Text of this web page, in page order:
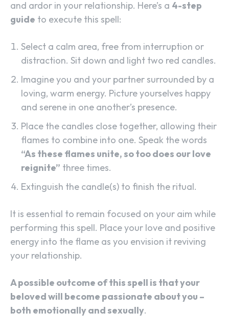
and ardor in your relationship. Here’s a 4-step
guide to execute this spell:
Select a calm area, free from interruption or
distraction. Sit down and light two red candles.
Imagine you and your partner surrounded by a
loving, warm energy. Picture yourselves happy
and serene in one another’s presence.
Place the candles close together, allowing their
flames to combine into one. Speak the words
“As these flames unite, so too does our love
reignite” three times.
Extinguish the candle(s) to finish the ritual.
It is essential to remain focused on your aim while
performing this spell. Place your love and positive
energy into the flame as you envision it reviving
your relationship.
A possible outcome of this spell is that your
beloved will become passionate about you –
both emotionally and sexually.